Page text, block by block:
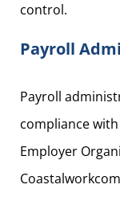
control.
Payroll
Payroll
compliance
Employer